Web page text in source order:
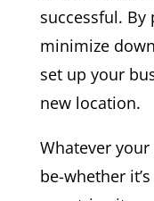
successful.
minimize
set up your
new location.
Whatever
be-whether